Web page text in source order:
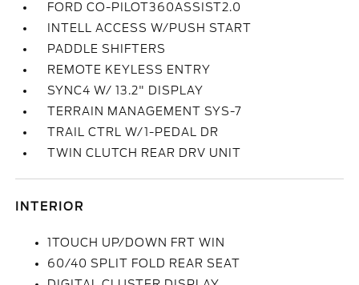
FORD CO-PILOT360ASSIST2.0
INTELL ACCESS W/PUSH START
PADDLE SHIFTERS
REMOTE KEYLESS ENTRY
SYNC4 W/ 13.2" DISPLAY
TERRAIN MANAGEMENT SYS-7
TRAIL CTRL W/1-PEDAL DR
TWIN CLUTCH REAR DRV UNIT
INTERIOR
1TOUCH UP/DOWN FRT WIN
60/40 SPLIT FOLD REAR SEAT